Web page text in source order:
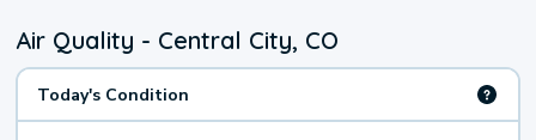
Air Quality - Central City, CO
Today's Condition